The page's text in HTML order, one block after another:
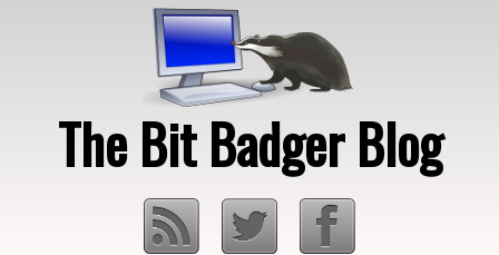
The Bit Badger Blog